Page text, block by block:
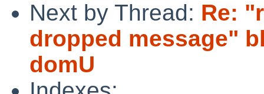
Next by Thread: Re:
dropped message"
domU